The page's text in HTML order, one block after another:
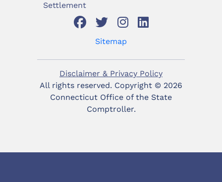
Settlement
Sitemap
Disclaimer & Privacy Policy
All rights reserved. Copyright © 2026
Connecticut Office of the State
Comptroller.